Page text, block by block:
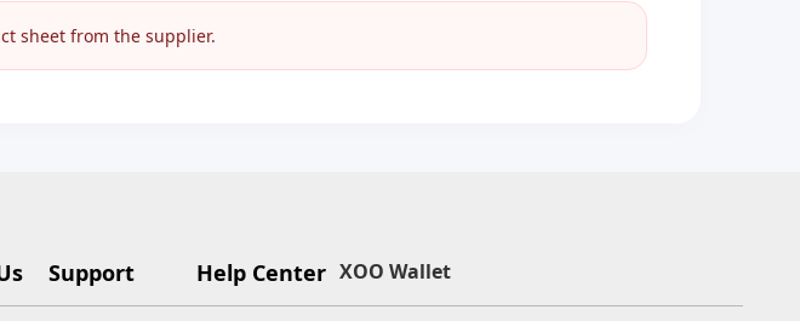
sheet from the supplier.
Support Help Center XOO Wallet